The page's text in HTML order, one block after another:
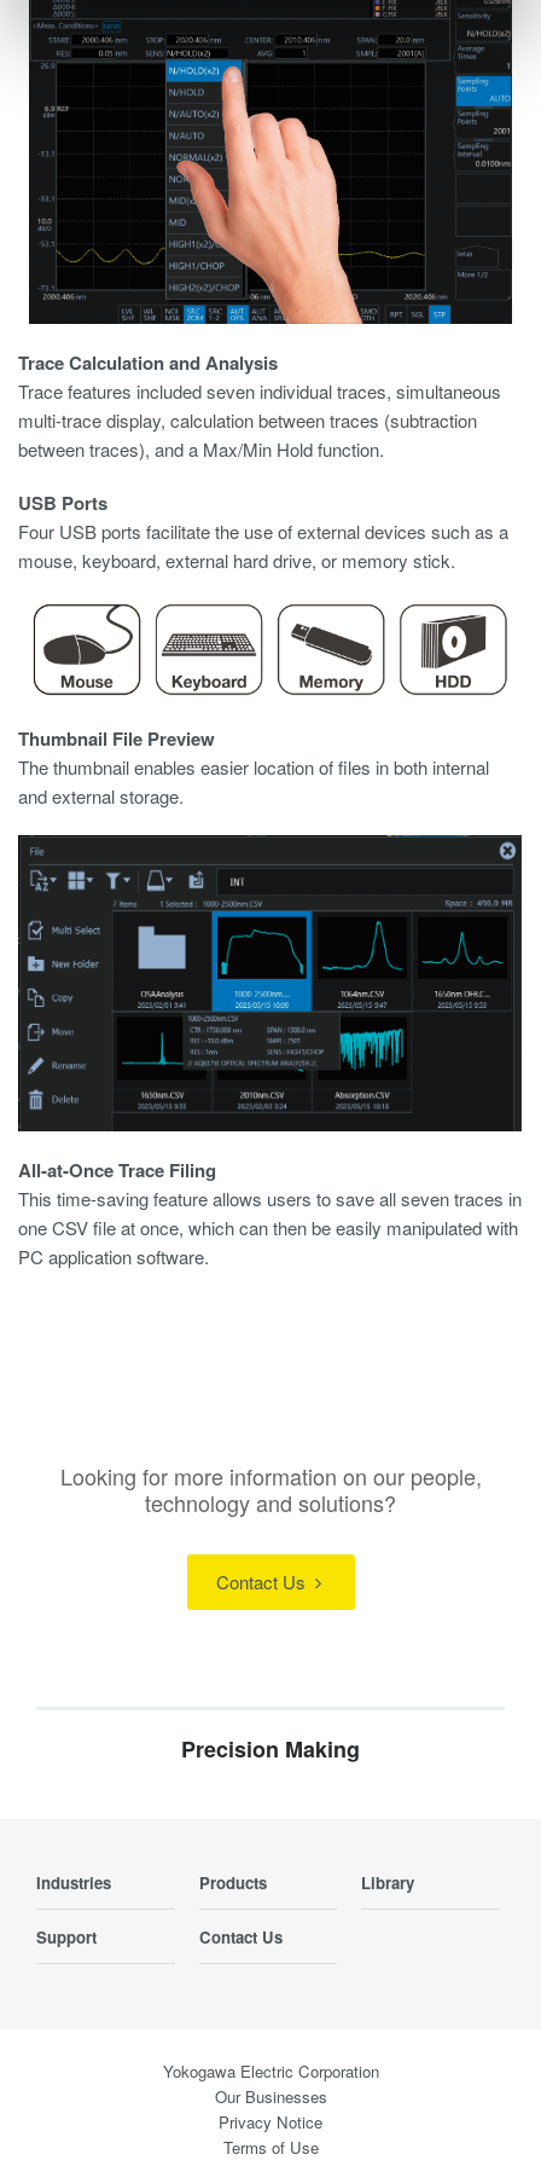
Trace Calculation and Analysis
Trace features included seven individual traces, simultaneous
multi-trace display, calculation between traces (subtraction
between traces), and a Max/Min Hold function.
USB Ports
Four USB ports facilitate the use of external devices such as a
mouse, keyboard, external hard drive, or memory stick.
Thumbnail File Preview
The thumbnail enables easier location of files in both internal
and external storage.
All-at-Once Trace Filing
This time-saving feature allows users to save all seven traces in
one CSV file at once, which can then be easily manipulated with
PC application software.
Looking for more information on our people,
technology and solutions?
Contact Us
Precision Making
Industries Products Library
Support Contact Us
Yokogawa Electric Corporation
Our Businesses
Privacy Notice
Terms of Use